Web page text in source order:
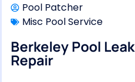
Pool Patcher
Misc Pool Service
Berkeley Pool Leak
Repair